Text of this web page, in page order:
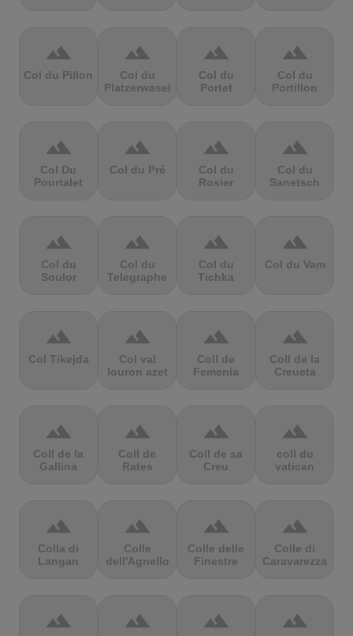
terrain
Col du Pillon
terrain
Col du
Platzerwasel
terrain
Col du
Portet
terrain
Col du
Portillon
terrain
Col Du
Pourtalet
terrain
Col du Pré
terrain
Col du
Rosier
terrain
Col du
Sanetsch
terrain
Col du
Soulor
terrain
Col du
Telegraphe
terrain
Col du
Tichka
terrain
Col du Vam
terrain
Col Tikejda
terrain
Col val
louron azet
terrain
Coll de
Femenia
terrain
Coll de la
Creueta
terrain
Coll de la
Gallina
terrain
Coll de
Rates
terrain
Coll de sa
Creu
terrain
coll du
vatican
terrain
Colla di
Langan
terrain
Colle
dell'Agnello
terrain
Colle delle
Finestre
terrain
Colle di
Caravarezza
terrain terrain terrain terrain